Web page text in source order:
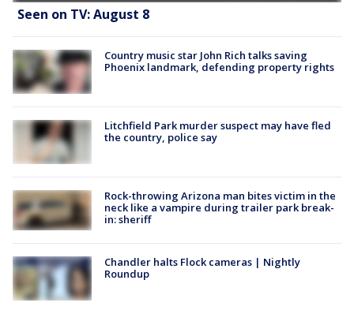
Seen on TV: August 8
Country music star John Rich talks saving
Phoenix landmark, defending property rights
Litchfield Park murder suspect may have fled
the country, police say
Rock-throwing Arizona man bites victim in the
neck like a vampire during trailer park break-
in: sheriff
Chandler halts Flock cameras | Nightly
Roundup